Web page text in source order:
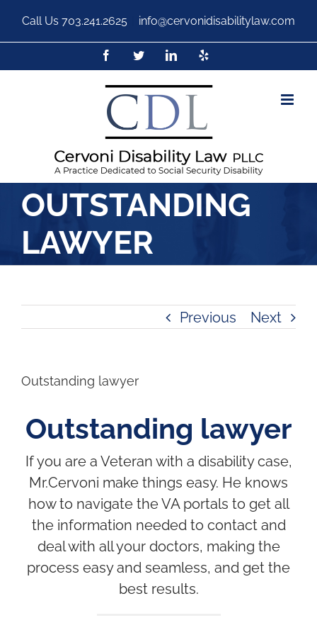
Call Us 703.241.2625 info@cervonidisabilitylaw.com
OUTSTANDING
LAWYER
Previous Next
Outstanding lawyer
Outstanding lawyer
If you are a Veteran with a disability case,
Mr.Cervoni make things easy. He knows
how to navigate the VA portals to get all
the information needed to contact and
deal with all your doctors, making the
process easy and seamless, and get the
best results.